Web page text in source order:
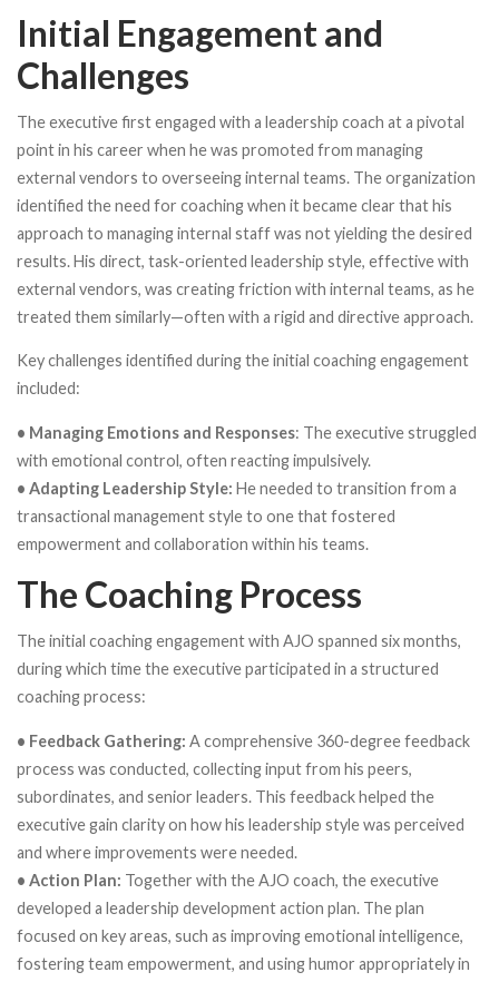
Initial Engagement and
Challenges
The executive first engaged with a leadership coach at a pivotal
point in his career when he was promoted from managing
external vendors to overseeing internal teams. The organization
identified the need for coaching when it became clear that his
approach to managing internal staff was not yielding the desired
results. His direct, task-oriented leadership style, effective with
external vendors, was creating friction with internal teams, as he
treated them similarly—often with a rigid and directive approach.
Key challenges identified during the initial coaching engagement
included:
• Managing Emotions and Responses: The executive struggled
with emotional control, often reacting impulsively.
• Adapting Leadership Style: He needed to transition from a
transactional management style to one that fostered
empowerment and collaboration within his teams.
The Coaching Process
The initial coaching engagement with AJO spanned six months,
during which time the executive participated in a structured
coaching process:
• Feedback Gathering: A comprehensive 360-degree feedback
process was conducted, collecting input from his peers,
subordinates, and senior leaders. This feedback helped the
executive gain clarity on how his leadership style was perceived
and where improvements were needed.
• Action Plan: Together with the AJO coach, the executive
developed a leadership development action plan. The plan
focused on key areas, such as improving emotional intelligence,
fostering team empowerment, and using humor appropriately in